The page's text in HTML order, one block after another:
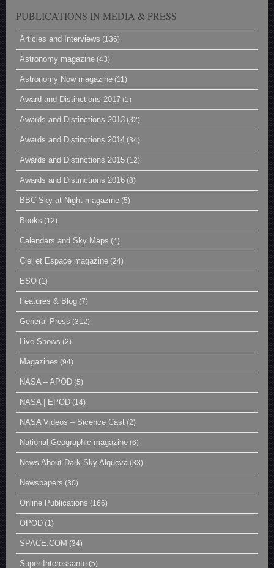
PUBLICATIONS IN MEDIA & PRESS
Articles and Interviews (136)
Astronomy magazine (43)
Astronomy Now magazine (11)
Award and Distinctions 2017 (1)
Awards and Distinctions 2013 (32)
Awards and Distinctions 2014 (34)
Awards and Distinctions 2015 (12)
Awards and Distinctions 2016 (8)
BBC Sky at Night magazine (5)
Books (12)
Calendars and Sky Maps (4)
Ciel et Espace magazine (24)
ESO (1)
Features & Blog (7)
General Press (312)
Live Shows (2)
Magazines (94)
NASA – APOD (5)
NASA | EPOD (14)
NASA Videos – Sicence Cast (2)
National Geographic magazine (6)
News About Dark Sky Alqueva (33)
Newspapers (30)
Online Publications (166)
OPOD (1)
SPACE.COM (34)
Super Interessante (5)